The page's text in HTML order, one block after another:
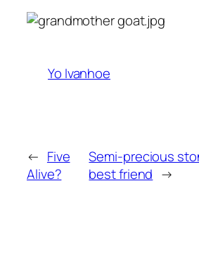
Yo Ivanhoe
← Five
Alive?
Semi-precious
best friend →